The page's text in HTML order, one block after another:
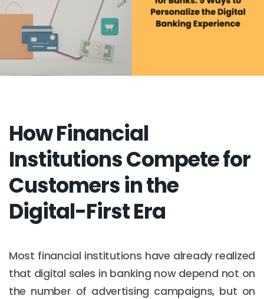
How Financial
Institutions Compete for
Customers in the
Digital-First Era
Most financial institutions have already realized
that digital sales in banking now depend not on
the number of advertising campaigns, but on